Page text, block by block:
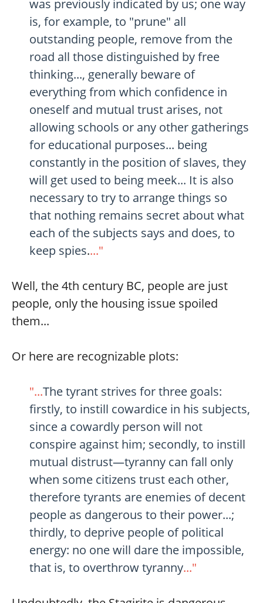
was previously indicated by us; one way
is, for example, to "prune" all
outstanding people, remove from the
road all those distinguished by free
thinking..., generally beware of
everything from which confidence in
oneself and mutual trust arises, not
allowing schools or any other gatherings
for educational purposes... being
constantly in the position of slaves, they
will get used to being meek... It is also
necessary to try to arrange things so
that nothing remains secret about what
each of the subjects says and does, to
keep spies...."
Well, the 4th century BC, people are just
people, only the housing issue spoiled
them...
Or here are recognizable plots:
"...The tyrant strives for three goals:
firstly, to instill cowardice in his subjects,
since a cowardly person will not
conspire against him; secondly, to instill
mutual distrust—tyranny can fall only
when some citizens trust each other,
therefore tyrants are enemies of decent
people as dangerous to their power...;
thirdly, to deprive people of political
energy: no one will dare the impossible,
that is, to overthrow tyranny..."